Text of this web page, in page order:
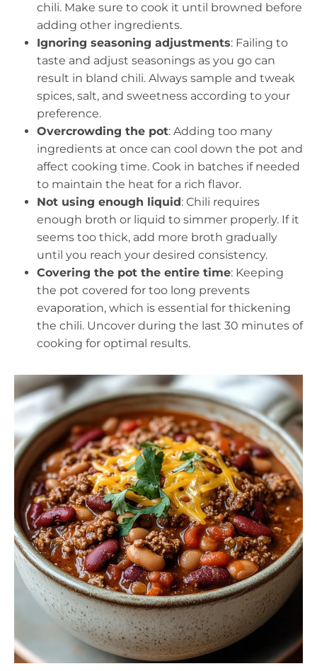
chili. Make sure to cook it until browned before
adding other ingredients.
Ignoring seasoning adjustments: Failing to
taste and adjust seasonings as you go can
result in bland chili. Always sample and tweak
spices, salt, and sweetness according to your
preference.
Overcrowding the pot: Adding too many
ingredients at once can cool down the pot and
affect cooking time. Cook in batches if needed
to maintain the heat for a rich flavor.
Not using enough liquid: Chili requires
enough broth or liquid to simmer properly. If it
seems too thick, add more broth gradually
until you reach your desired consistency.
Covering the pot the entire time: Keeping
the pot covered for too long prevents
evaporation, which is essential for thickening
the chili. Uncover during the last 30 minutes of
cooking for optimal results.